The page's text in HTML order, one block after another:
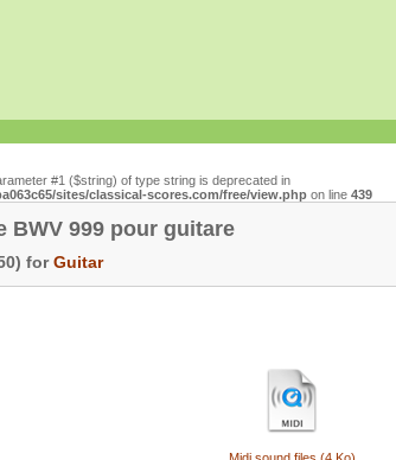
#1 ($string) of type string is deprecated in
sites/classical-scores.com/free/view.php on line 439
BWV 999 pour guitare
forGuitar